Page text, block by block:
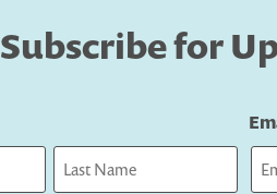
Subscribe for